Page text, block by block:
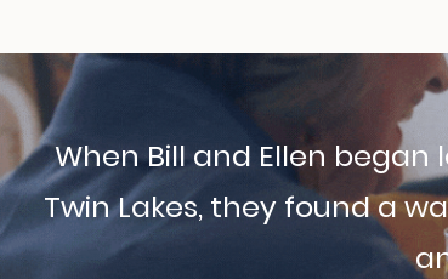
When Bill and Ellen
Twin Lakes, they found a